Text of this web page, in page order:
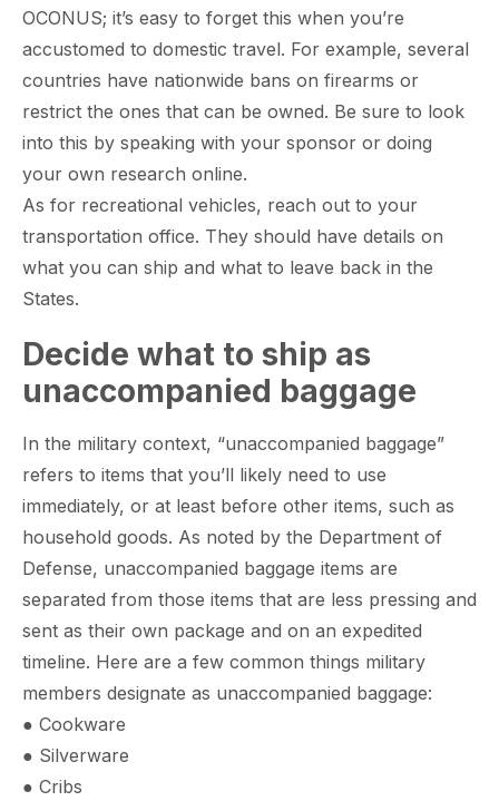
OCONUS; it’s easy to forget this when you’re
accustomed to domestic travel. For example, several
countries have nationwide bans on firearms or
restrict the ones that can be owned. Be sure to look
into this by speaking with your sponsor or doing
your own research online.
As for recreational vehicles, reach out to your
transportation office. They should have details on
what you can ship and what to leave back in the
States.
Decide what to ship as
unaccompanied baggage
In the military context, “unaccompanied baggage”
refers to items that you’ll likely need to use
immediately, or at least before other items, such as
household goods. As noted by the Department of
Defense, unaccompanied baggage items are
separated from those items that are less pressing and
sent as their own package and on an expedited
timeline. Here are a few common things military
members designate as unaccompanied baggage:
● Cookware
● Silverware
● Cribs